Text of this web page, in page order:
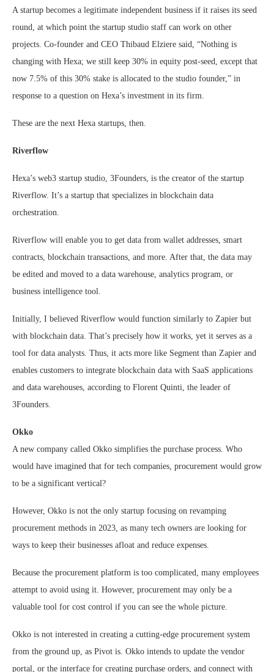
A startup becomes a legitimate independent business if it raises its seed
round, at which point the startup studio staff can work on other
projects. Co-founder and CEO Thibaud Elziere said, “Nothing is
changing with Hexa; we still keep 30% in equity post-seed, except that
now 7.5% of this 30% stake is allocated to the studio founder,” in
response to a question on Hexa’s investment in its firm.
These are the next Hexa startups, then.
Riverflow
Hexa’s web3 startup studio, 3Founders, is the creator of the startup
Riverflow. It’s a startup that specializes in blockchain data
orchestration.
Riverflow will enable you to get data from wallet addresses, smart
contracts, blockchain transactions, and more. After that, the data may
be edited and moved to a data warehouse, analytics program, or
business intelligence tool.
Initially, I believed Riverflow would function similarly to Zapier but
with blockchain data. That’s precisely how it works, yet it serves as a
tool for data analysts. Thus, it acts more like Segment than Zapier and
enables customers to integrate blockchain data with SaaS applications
and data warehouses, according to Florent Quinti, the leader of
3Founders.
Okko
A new company called Okko simplifies the purchase process. Who
would have imagined that for tech companies, procurement would grow
to be a significant vertical?
However, Okko is not the only startup focusing on revamping
procurement methods in 2023, as many tech owners are looking for
ways to keep their businesses afloat and reduce expenses.
Because the procurement platform is too complicated, many employees
attempt to avoid using it. However, procurement may only be a
valuable tool for cost control if you can see the whole picture.
Okko is not interested in creating a cutting-edge procurement system
from the ground up, as Pivot is. Okko intends to update the vendor
portal, or the interface for creating purchase orders, and connect with